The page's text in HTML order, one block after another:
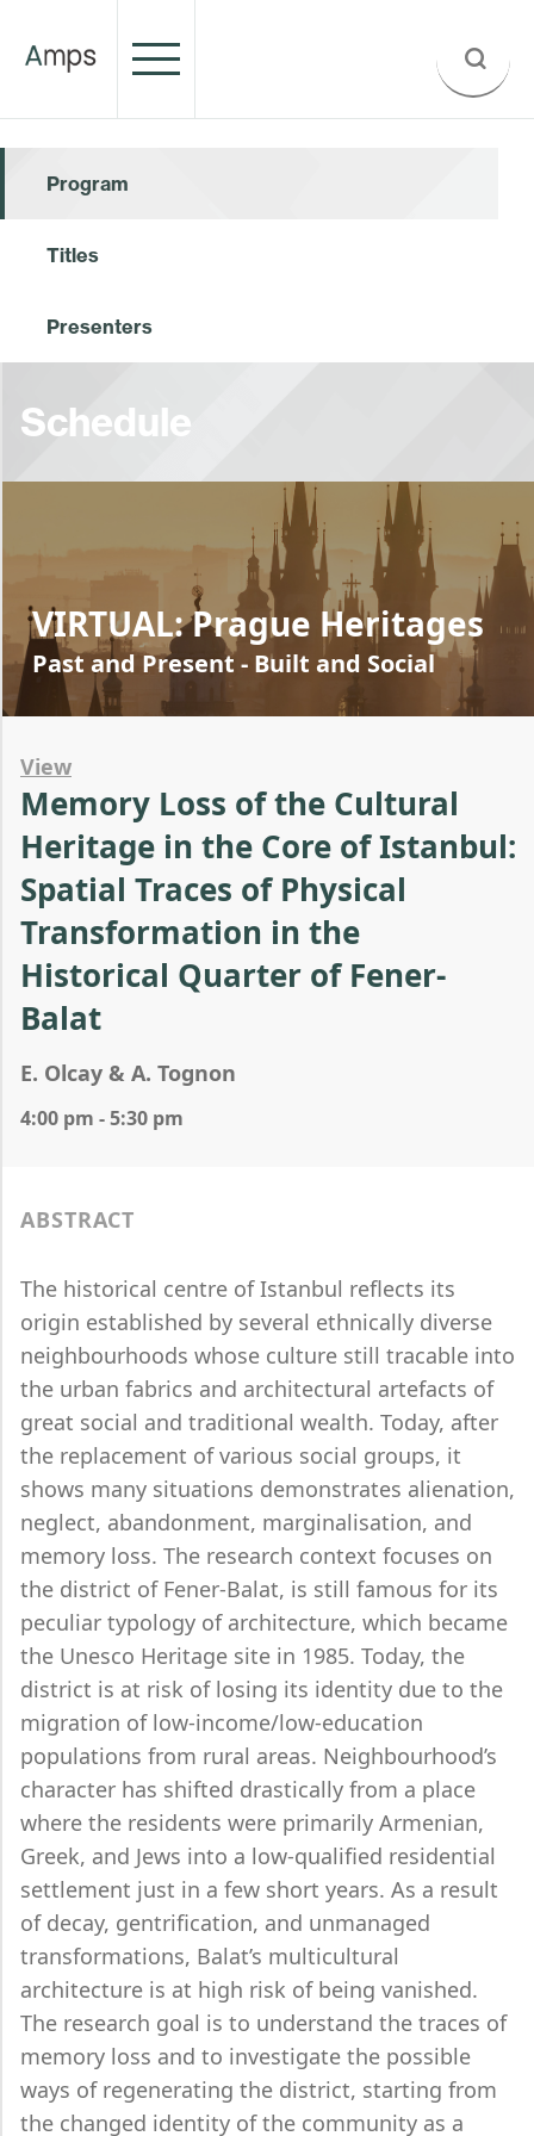
Program
Titles
Presenters
Schedule
VIRTUAL: Prague Heritages
Past and Present - Built and Social
View
Memory Loss of the Cultural
Heritage in the Core of Istanbul:
Spatial Traces of Physical
Transformation in the
Historical Quarter of Fener-
Balat
E. Olcay & A. Tognon
4:00 pm - 5:30 pm
ABSTRACT
The historical centre of Istanbul reflects its
origin established by several ethnically diverse
neighbourhoods whose culture still tracable into
the urban fabrics and architectural artefacts of
great social and traditional wealth. Today, after
the replacement of various social groups, it
shows many situations demonstrates alienation,
neglect, abandonment, marginalisation, and
memory loss. The research context focuses on
the district of Fener-Balat, is still famous for its
peculiar typology of architecture, which became
the Unesco Heritage site in 1985. Today, the
district is at risk of losing its identity due to the
migration of low-income/low-education
populations from rural areas. Neighbourhood’s
character has shifted drastically from a place
where the residents were primarily Armenian,
Greek, and Jews into a low-qualified residential
settlement just in a few short years. As a result
of decay, gentrification, and unmanaged
transformations, Balat’s multicultural
architecture is at high risk of being vanished.
The research goal is to understand the traces of
memory loss and to investigate the possible
ways of regenerating the district, starting from
the changed identity of the community as a